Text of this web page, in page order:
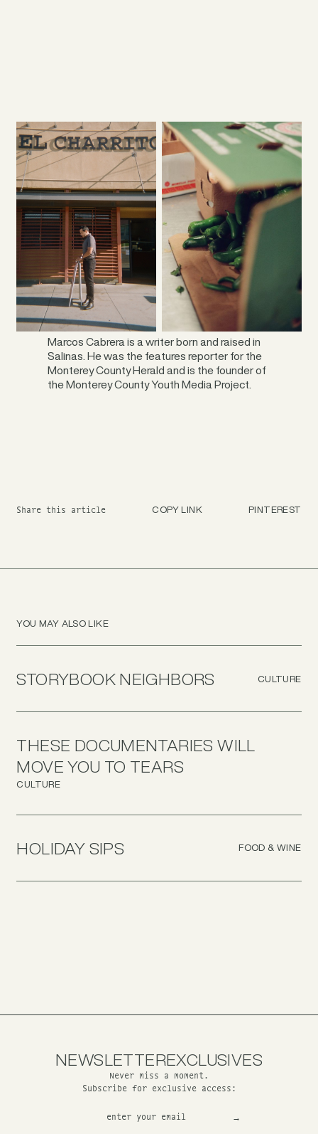
____
Marcos Cabrera is a writer born and raised in
Salinas. He was the features reporter for the
Monterey County Herald and is the founder of
the Monterey County Youth Media Project.
Share this article COPY LINK PINTEREST
YOU MAY ALSO LIKE
STORYBOOK NEIGHBORS CULTURE
THESE DOCUMENTARIES WILL
MOVE YOU TO TEARS
CULTURE
HOLIDAY SIPS FOOD & WINE
NEWSLETTEREXCLUSIVES
Never miss a moment.
Subscribe for exclusive access: